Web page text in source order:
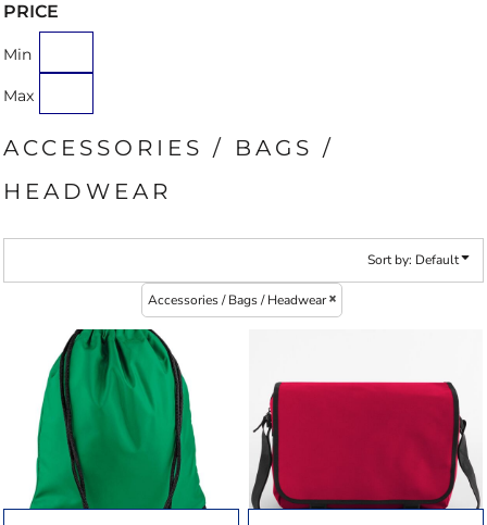
PRICE
Min
Max
ACCESSORIES / BAGS /
HEADWEAR
Sort by: Default
Accessories / Bags / Headwear